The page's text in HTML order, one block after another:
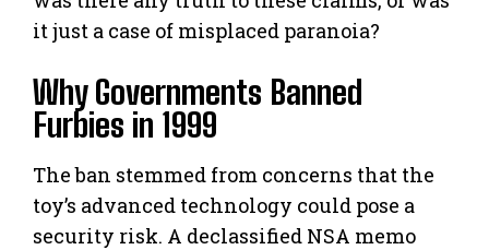
it just a case of misplaced paranoia?
Why Governments Banned
Furbies in 1999
The ban stemmed from concerns that the
toy’s advanced technology could pose a
security risk. A declassified NSA memo